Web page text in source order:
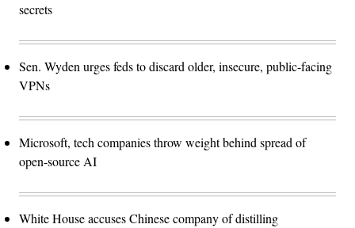
secrets
Sen. Wyden urges feds to discard older, insecure, public-facing
VPNs
Microsoft, tech companies throw weight behind spread of
open-source AI
White House accuses Chinese company of distilling